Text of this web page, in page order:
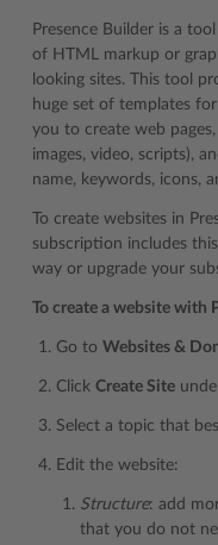
Presence Builder is a
of HTML markup or
looking sites. This tool
huge set of templates
you to create web
images, video, scripts),
name, keywords, icons,
To create websites in
subscription includes
way or upgrade your
To create a website with
Go to Websites &
Click Create Site
Select a topic that
Edit the website:
Structure: add
that you do not